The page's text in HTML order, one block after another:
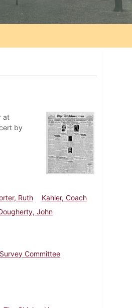
at
by
Ruth
Kahler, Coach
John
Committee